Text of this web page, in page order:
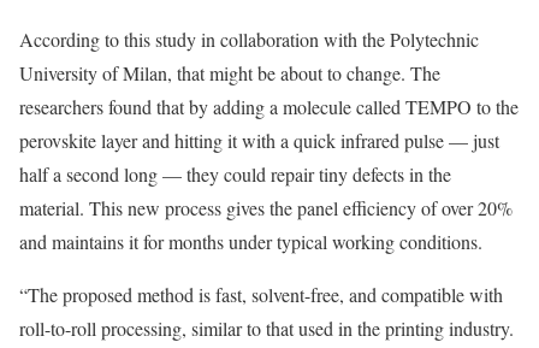
According to this study in collaboration with the Polytechnic
University of Milan, that might be about to change. The
researchers found that by adding a molecule called TEMPO to the
perovskite layer and hitting it with a quick infrared pulse — just
half a second long — they could repair tiny defects in the
material. This new process gives the panel efficiency of over 20%
and maintains it for months under typical working conditions.
“The proposed method is fast, solvent-free, and compatible with
roll-to-roll processing, similar to that used in the printing industry.